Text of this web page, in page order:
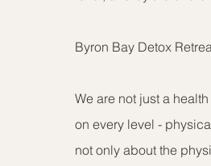
Byron Bay Detox
We are not just a
on every level -
not only about the